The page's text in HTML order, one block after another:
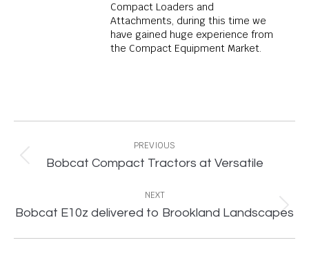
Compact Loaders and
Attachments, during this time we
have gained huge experience from
the Compact Equipment Market.
navigation
PREVIOUS
Previous
Bobcat Compact Tractors at Versatile
NEXT
Next
Bobcat E10z delivered to Brookland Landscapes